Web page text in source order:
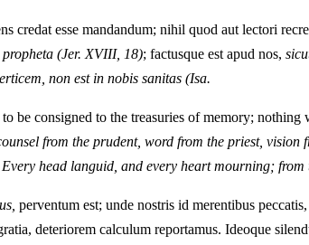
esse mandandum; nihil quod aut lectori
(Jer. XVIII, 18); factusque est apud nos,
non est in nobis sanitas (Isa.
be consigned to the treasuries of memory;
from the prudent, word from the priest, vision
Every head languid, and every heart mourning;
perventum est; unde nostris id merentibus
deteriorem calculum reportamus. Ideoque